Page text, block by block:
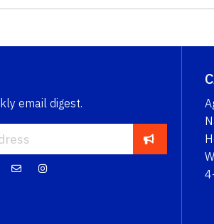
email digest.